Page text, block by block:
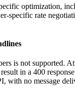
optimization,
specific rate
is not supported.
in a 400
with no message